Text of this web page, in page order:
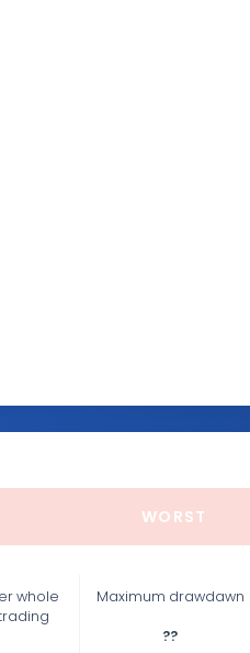
WORST
whole
Maximum drawdawn
??